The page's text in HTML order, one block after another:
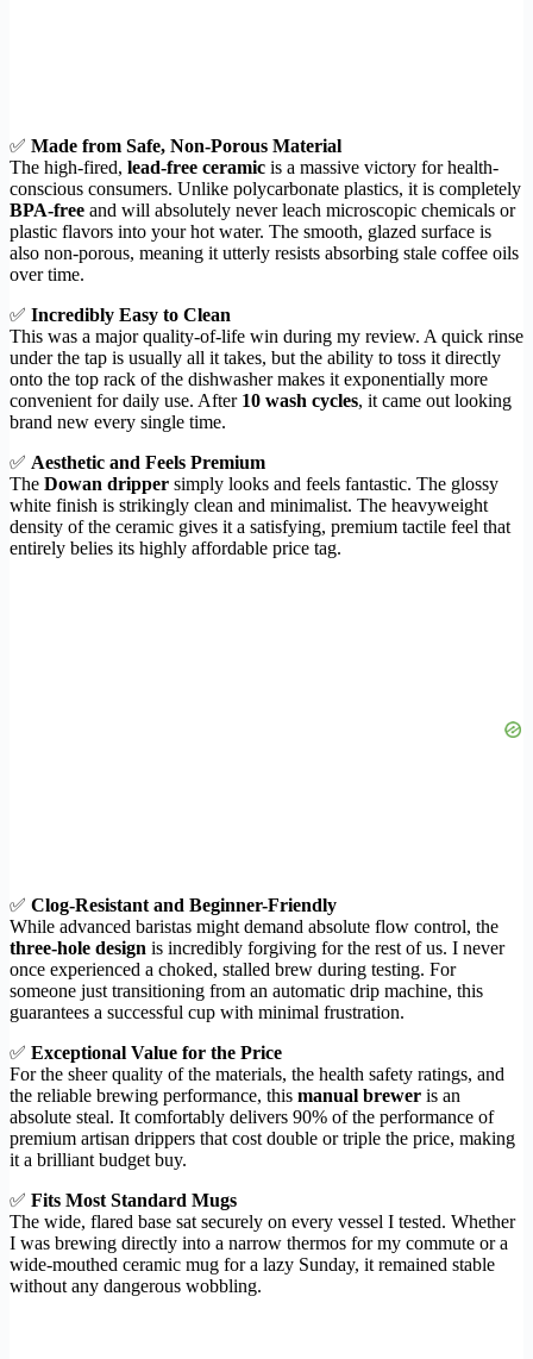
✅ Made from Safe, Non-Porous Material
The high-fired, lead-free ceramic is a massive victory for health-
conscious consumers. Unlike polycarbonate plastics, it is completely
BPA-free and will absolutely never leach microscopic chemicals or
plastic flavors into your hot water. The smooth, glazed surface is
also non-porous, meaning it utterly resists absorbing stale coffee oils
over time.
✅ Incredibly Easy to Clean
This was a major quality-of-life win during my review. A quick rinse
under the tap is usually all it takes, but the ability to toss it directly
onto the top rack of the dishwasher makes it exponentially more
convenient for daily use. After 10 wash cycles, it came out looking
brand new every single time.
✅ Aesthetic and Feels Premium
The Dowan dripper simply looks and feels fantastic. The glossy
white finish is strikingly clean and minimalist. The heavyweight
density of the ceramic gives it a satisfying, premium tactile feel that
entirely belies its highly affordable price tag.
✅ Clog-Resistant and Beginner-Friendly
While advanced baristas might demand absolute flow control, the
three-hole design is incredibly forgiving for the rest of us. I never
once experienced a choked, stalled brew during testing. For
someone just transitioning from an automatic drip machine, this
guarantees a successful cup with minimal frustration.
✅ Exceptional Value for the Price
For the sheer quality of the materials, the health safety ratings, and
the reliable brewing performance, this manual brewer is an
absolute steal. It comfortably delivers 90% of the performance of
premium artisan drippers that cost double or triple the price, making
it a brilliant budget buy.
✅ Fits Most Standard Mugs
The wide, flared base sat securely on every vessel I tested. Whether
I was brewing directly into a narrow thermos for my commute or a
wide-mouthed ceramic mug for a lazy Sunday, it remained stable
without any dangerous wobbling.